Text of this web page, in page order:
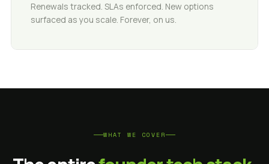
Renewals tracked. SLAs enforced. New options
surfaced as you scale. Forever, on us.
WHAT WE COVER